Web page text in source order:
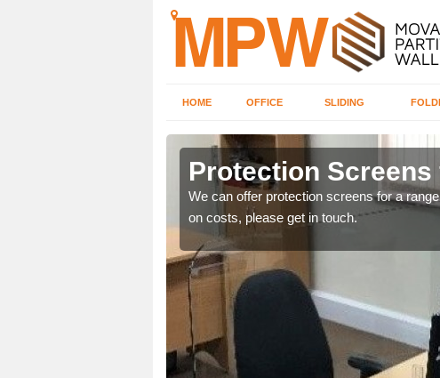
HOME OFFICE SLIDING
Protection
We can offer protection screens for a
on costs, please get in touch.